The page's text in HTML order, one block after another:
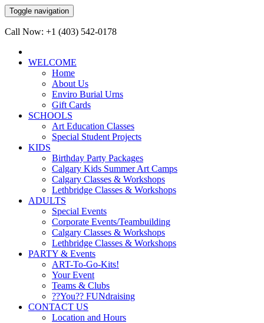
Toggle navigation
Call Now: +1 (403) 542-0178
WELCOME
Home
About Us
Enviro Burial Urns
Gift Cards
SCHOOLS
Art Education Classes
Special Student Projects
KIDS
Birthday Party Packages
Calgary Kids Summer Art Camps
Calgary Classes & Workshops
Lethbridge Classes & Workshops
ADULTS
Special Events
Corporate Events/Teambuilding
Calgary Classes & Workshops
Lethbridge Classes & Workshops
PARTY & Events
ART-To-Go-Kits!
Your Event
Teams & Clubs
??You?? FUNdraising
CONTACT US
Location and Hours